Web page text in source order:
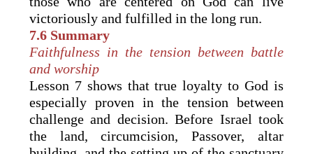
victoriously and fulfilled in the long run.
7.6 Summary
Faithfulness in the tension between battle
and worship
Lesson 7 shows that true loyalty to God is
especially proven in the tension between
challenge and decision. Before Israel took
the land, circumcision, Passover, altar